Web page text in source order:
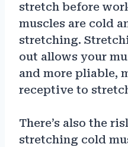
stretch before
muscles are cold
stretching.
out allows your
and more pliable,
receptive to
There’s also the
stretching cold